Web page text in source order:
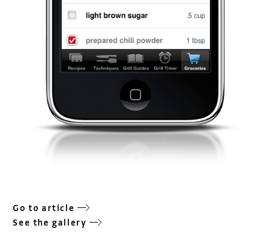
Go to article
See the gallery